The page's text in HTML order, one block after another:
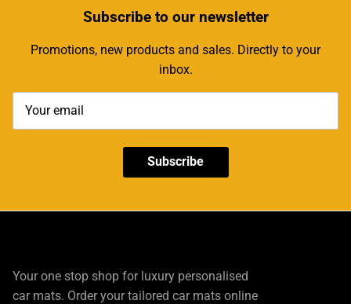
Subscribeto our newsletter
Promotions, new products and sales. Directly to your
inbox.
Subscribe
Your one stop shop for luxury personalised
car mats. Order your tailored car mats online